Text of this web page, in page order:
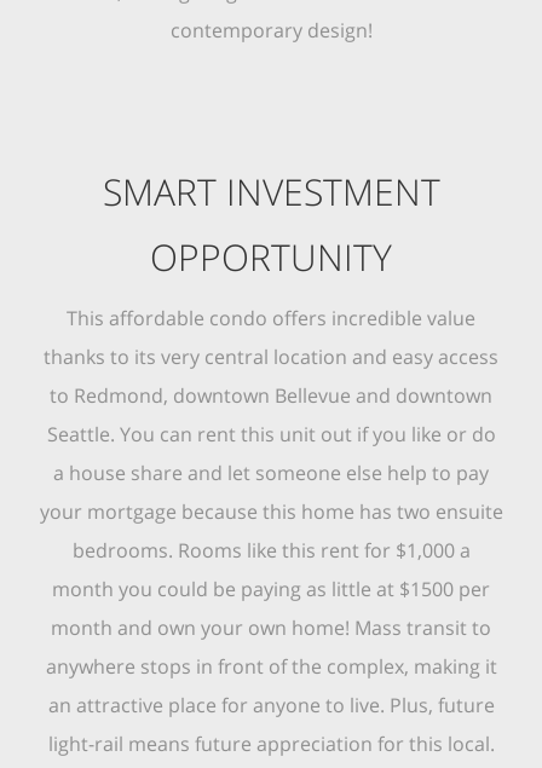
contemporary design!
SMART INVESTMENT
OPPORTUNITY
This affordable condo offers incredible value
thanks to its very central location and easy access
to Redmond, downtown Bellevue and downtown
Seattle. You can rent this unit out if you like or do
a house share and let someone else help to pay
your mortgage because this home has two ensuite
bedrooms. Rooms like this rent for $1,000 a
month you could be paying as little at $1500 per
month and own your own home! Mass transit to
anywhere stops in front of the complex, making it
an attractive place for anyone to live. Plus, future
light-rail means future appreciation for this local.